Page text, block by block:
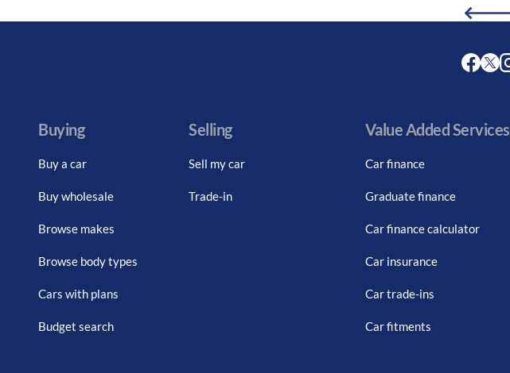
Buying
Buy a car
Buy wholesale
Browse makes
Browse body types
Cars with plans
Budget search
Selling
Sell my car
Trade-in
Value Added Services
Car finance
Graduate finance
Car finance calculator
Car insurance
Car trade-ins
Car fitments